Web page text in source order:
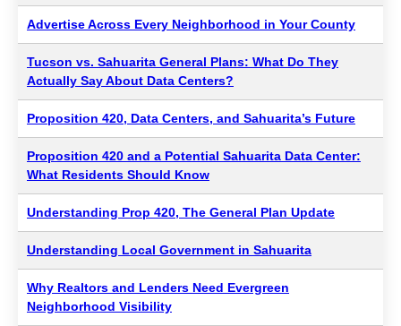
Advertise Across Every Neighborhood in Your County
Tucson vs. Sahuarita General Plans: What Do They
Actually Say About Data Centers?
Proposition 420, Data Centers, and Sahuarita’s Future
Proposition 420 and a Potential Sahuarita Data Center:
What Residents Should Know
Understanding Prop 420, The General Plan Update
Understanding Local Government in Sahuarita
Why Realtors and Lenders Need Evergreen
Neighborhood Visibility